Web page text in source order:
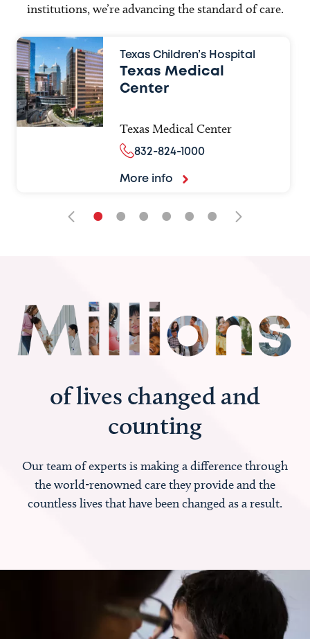
institutions, we’re advancing the standard of care.
Texas Children’s Hospital
Texas Medical
Center
Texas Medical Center
832-824-1000
More info
• • • • • •
of lives changed and
counting
Our team of experts is making a difference through
the world-renowned care they provide and the
countless lives that have been changed as a result.